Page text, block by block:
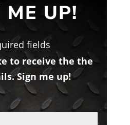
ME UP!
fields
to receive the the
Sign me up!